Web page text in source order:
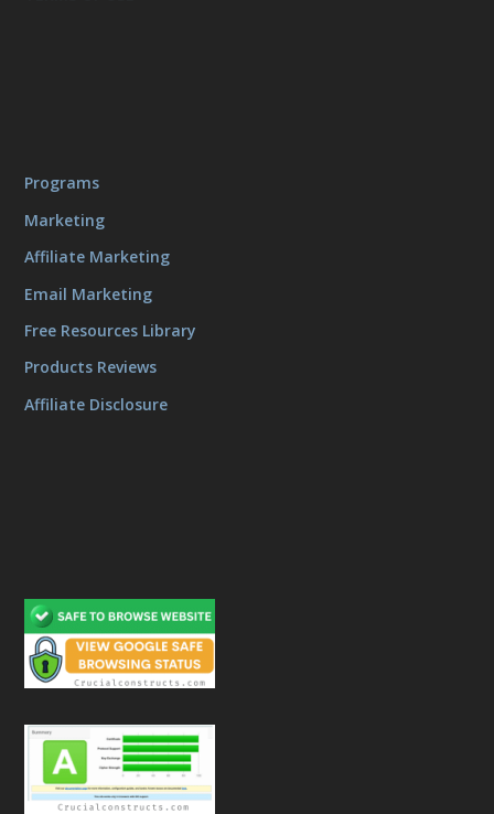
Programs
Marketing
Affiliate Marketing
Email Marketing
Free Resources Library
Products Reviews
Affiliate Disclosure